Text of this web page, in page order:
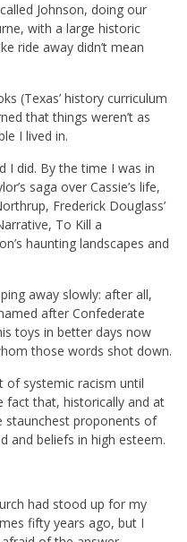
Johnson, doing our
with a large historic
ride away didn’t mean
(Texas’ history curriculum
that things weren’t as
I lived in.
I did. By the time I was in
saga over Cassie’s life,
Frederick Douglass’
To Kill a
haunting landscapes and
away slowly: after all,
after Confederate
toys in better days now
those words shot down.
of systemic racism until
fact that, historically and at
proponents of
and beliefs in high esteem.
had stood up for my
fifty years ago, but I